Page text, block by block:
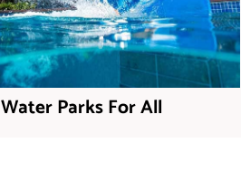
Water Parks For All